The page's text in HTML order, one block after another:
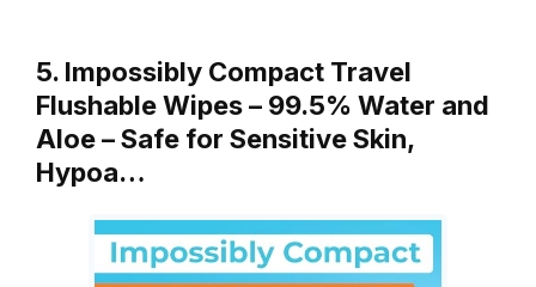
5. Impossibly Compact Travel
Flushable Wipes – 99.5% Water and
Aloe – Safe for Sensitive Skin,
Hypoa…